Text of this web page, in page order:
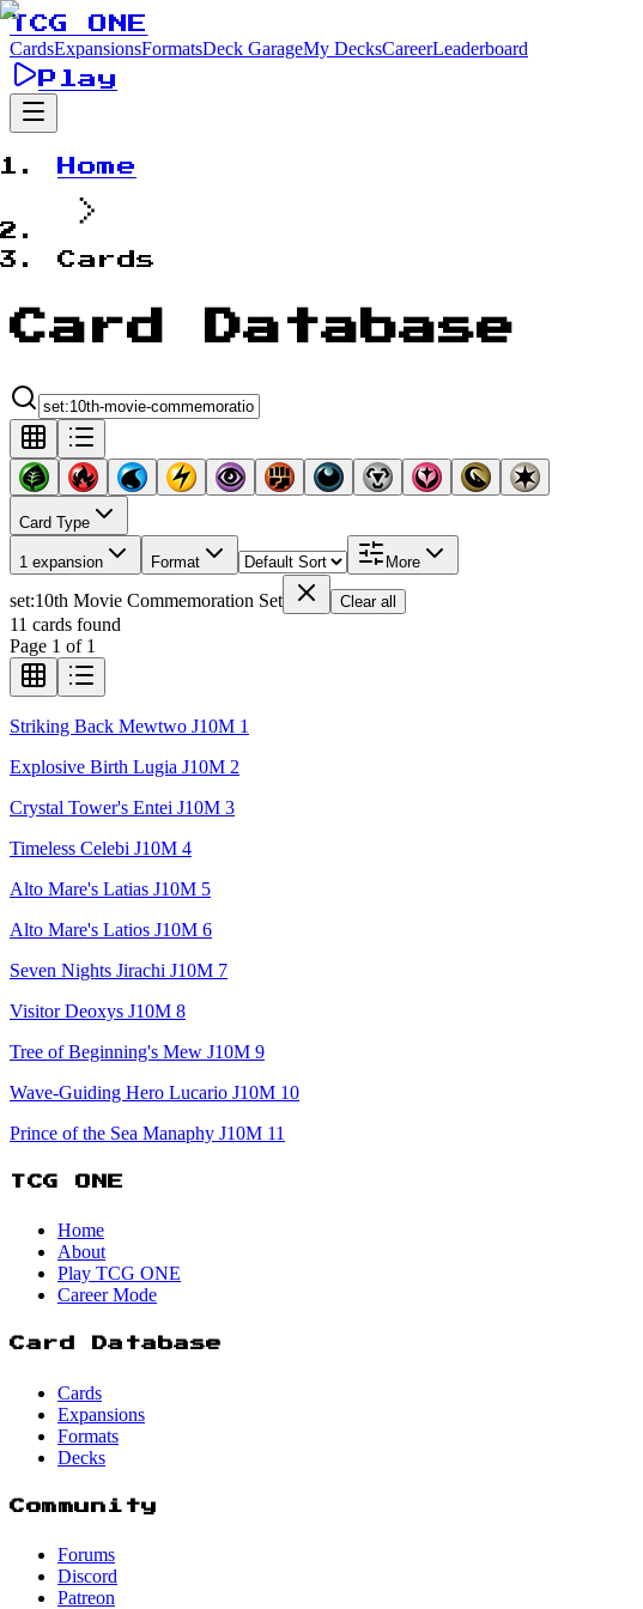
TCG ONE
CardsExpansionsFormatsDeck GarageMy DecksCareerLeaderboard
Play
Home
Cards
Card Database
Card Type
1 expansion Format More
set:10th Movie Commemoration Set Clear all
11 cards found
Page 1 of 1
Striking Back Mewtwo J10M 1
Explosive Birth Lugia J10M 2
Crystal Tower's Entei J10M 3
Timeless Celebi J10M 4
Alto Mare's Latias J10M 5
Alto Mare's Latios J10M 6
Seven Nights Jirachi J10M 7
Visitor Deoxys J10M 8
Tree of Beginning's Mew J10M 9
Wave-Guiding Hero Lucario J10M 10
Prince of the Sea Manaphy J10M 11
TCG ONE
Home
About
Play TCG ONE
Career Mode
Card Database
Cards
Expansions
Formats
Decks
Community
Forums
Discord
Patreon